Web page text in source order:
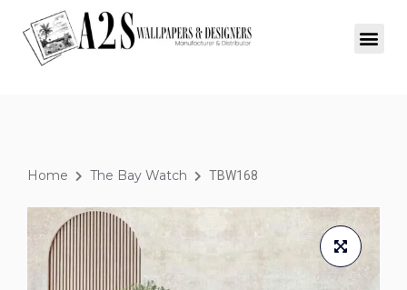
Home The Bay Watch TBW168